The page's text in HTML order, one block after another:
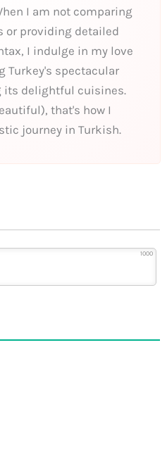
I am not comparing
or providing detailed
I indulge in my love
Turkey's spectacular
its delightful cuisines.
that's how I
journey in Turkish.
1000